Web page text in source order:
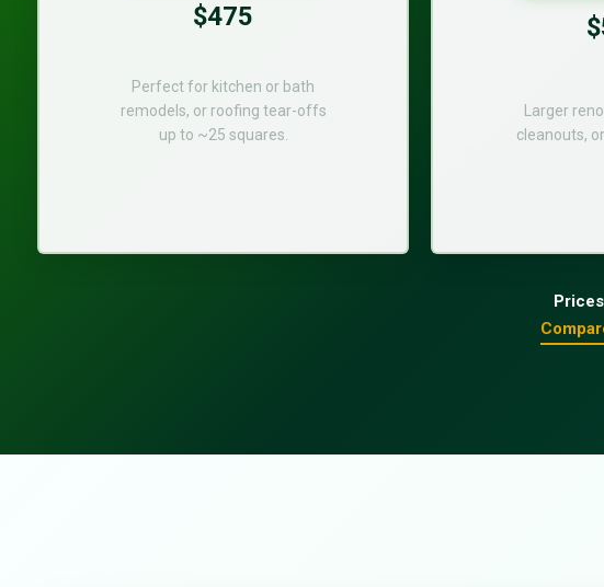
$475
Perfect for kitchen or bath
remodels, or roofing tear-offs
up to ~25 squares.
Larger
cleanouts,